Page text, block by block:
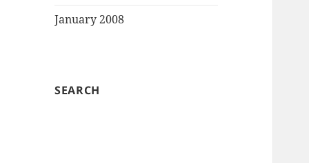
January 2008
SEARCH